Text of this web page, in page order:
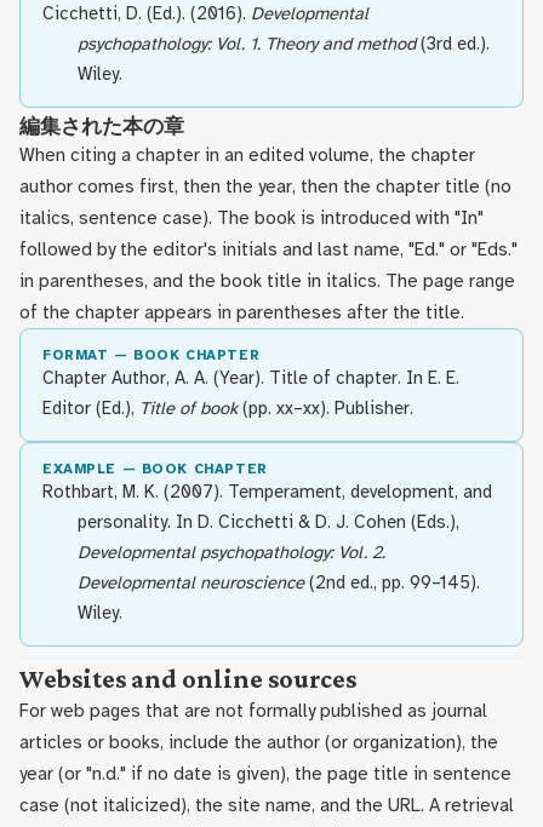
Cicchetti, D. (Ed.). (2016). Developmental
psychopathology: Vol. 1. Theory and method(3rd ed.).
Wiley.
編集された本の章
When citing a chapter in an edited volume, the chapter
author comes first, then the year, then the chapter title (no
italics, sentence case). The book is introduced with "In"
followed by the editor's initials and last name, "Ed." or "Eds."
in parentheses, and the book title in italics. The page range
of the chapter appears in parentheses after the title.
FORMAT — BOOK CHAPTER
Chapter Author, A. A. (Year). Title of chapter. In E. E.
Editor (Ed.), Title of book(pp. xx–xx). Publisher.
EXAMPLE — BOOK CHAPTER
Rothbart, M. K. (2007). Temperament, development, and
personality. In D. Cicchetti & D. J. Cohen (Eds.),
Developmental psychopathology: Vol. 2.
Developmental neuroscience(2nd ed., pp. 99–145).
Wiley.
Websites and online sources
For web pages that are not formally published as journal
articles or books, include the author (or organization), the
year (or "n.d." if no date is given), the page title in sentence
case (not italicized), the site name, and the URL. A retrieval